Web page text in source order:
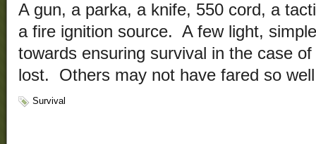
A gun, a parka, a knife, 550 cord, a
a fire ignition source. A few light,
towards ensuring survival in the case
lost. Others may not have fared so
Survival